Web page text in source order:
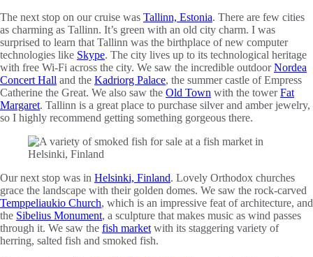
The next stop on our cruise was Tallinn, Estonia. There are few cities
as charming as Tallinn. It’s green with an old city charm. I was
surprised to learn that Tallinn was the birthplace of new computer
technologies like Skype. The city lives up to its technological heritage
with free Wi-Fi across the city. We saw the incredible outdoorNordea
Concert Hall and the Kadriorg Palace, the summer castle of Empress
Catherine the Great. We also saw the Old Town with the towerFat
Margaret. Tallinn is a great place to purchase silver and amber jewelry,
so I highly recommend getting something gorgeous there.
Our next stop was in Helsinki, Finland. Lovely Orthodox churches
grace the landscape with their golden domes. We saw the rock-carved
Temppeliaukio Church, which is an impressive feat of architecture, and
the Sibelius Monument, a sculpture that makes music as wind passes
through it. We saw the fish market with its staggering variety of
herring, salted fish and smoked fish.